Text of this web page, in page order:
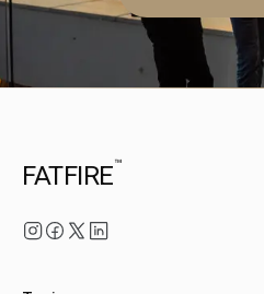
FATFIRE™